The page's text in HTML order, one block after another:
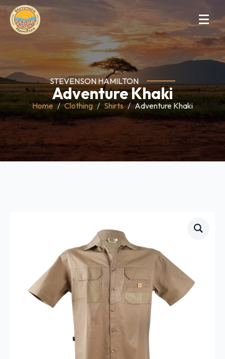
STEVENSON HAMILTON
Adventure Khaki
Home Clothing Shirts Adventure Khaki